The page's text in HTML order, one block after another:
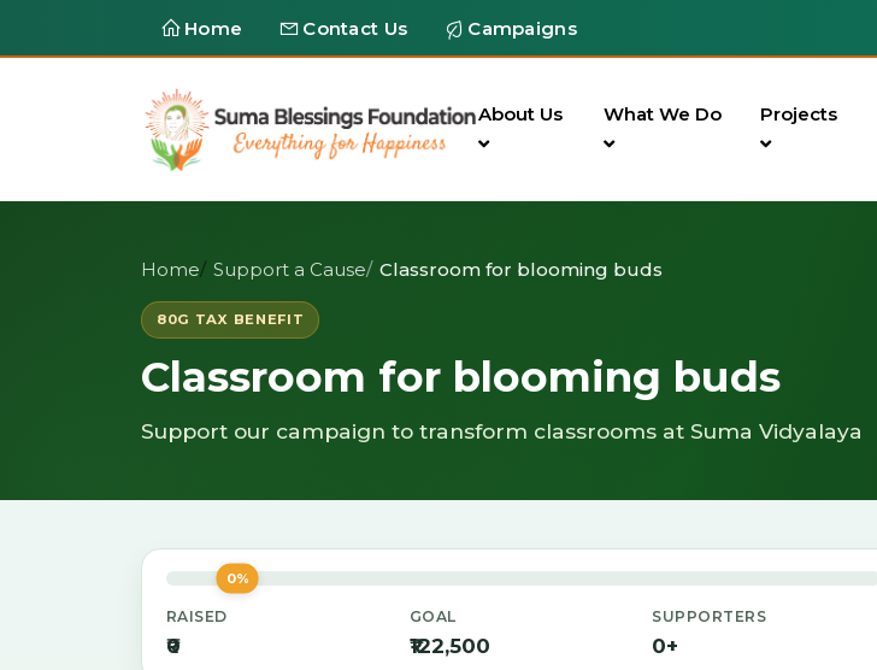
Home Contact Us Campaigns
About Us What We Do Projects
Home Support a Cause Classroom for blooming buds
80G TAX BENEFIT
Classroom for blooming buds
Support our campaign to transform classrooms at Suma Vidyalaya
0%
RAISED
₹0
GOAL
₹122,500
SUPPORTERS
0+